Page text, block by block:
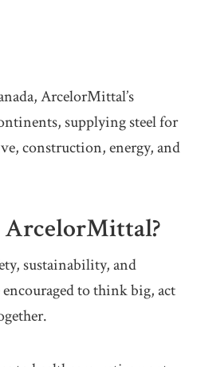
ArcelorMittal’s
supplying steel for
construction, energy, and
sustainability, and
to think big, act